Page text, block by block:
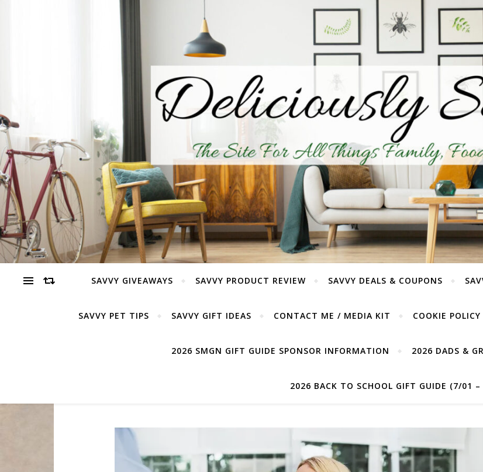
SAVVY GIVEAWAYS SAVVY PRODUCT REVIEW SAVVY DEALS & COUPONS
SAVVY PET TIPS SAVVY GIFT IDEAS CONTACT ME / MEDIA KIT COOKIE POLICY
2026 SMGN GIFT GUIDE SPONSOR INFORMATION 2026 DADS &
2026 BACK TO SCHOOL GIFT GUIDE (7/01